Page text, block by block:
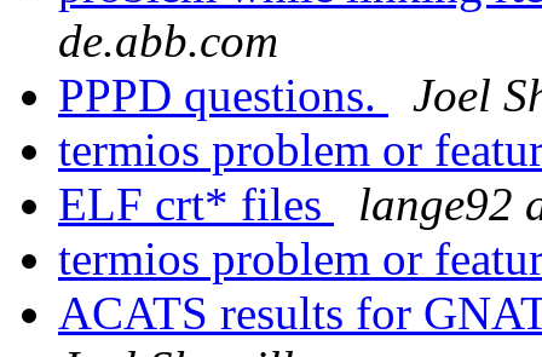
de.abb.com
PPPD questions.
Joel
termios problem or
ELF crt* files
lange92
termios problem or
ACATS results for